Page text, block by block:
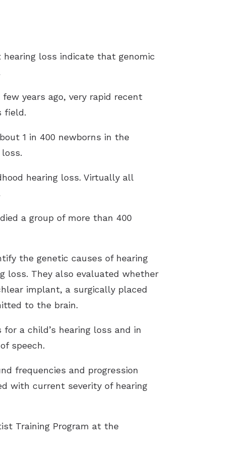
loss indicate that genomic
years ago, very rapid recent
field.
1 in 400 newborns in the
hearing loss. Virtually all
a group of more than 400
the genetic causes of hearing
loss. They also evaluated whether
implant, a surgically placed
to the brain.
a child’s hearing loss and in
speech.
frequencies and progression
with current severity of hearing
Training Program at the